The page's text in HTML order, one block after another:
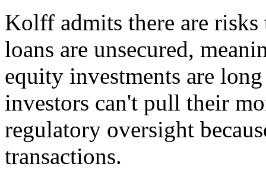
Kolff admits there are
loans are unsecured,
equity investments are
investors can't pull their
regulatory oversight
transactions.